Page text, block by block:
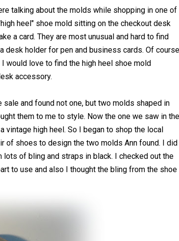
talking about the molds while shopping in one of
heel" shoe mold sitting on the checkout desk
a card. They are most unusual and hard to find
desk holder for pen and business cards. Of course
would love to find the high heel shoe mold
accessory.
and found not one, but two molds shaped in
them to me to style. Now the one we saw in the
vintage high heel. So I began to shop the local
of shoes to design the two molds Ann found. I did
of bling and straps in black. I checked out the
to use and also I thought the bling from the shoe